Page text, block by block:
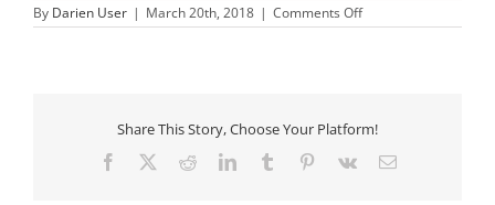
By Darien User | March 20th, 2018 | Comments Offon
Chick-
Share This Story, Choose Your Platform!
Facebook RedditLinkedInTumblr Pinterest
Vk Email